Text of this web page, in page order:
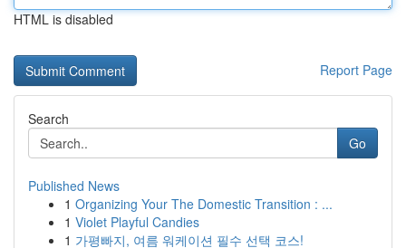
HTML is disabled
Report Page
Search
Go
Published News
1 Organizing Your The Domestic Transition : ...
1 Violet Playful Candies
1 가평빠지, 여름 워케이션 필수 선택 코스!